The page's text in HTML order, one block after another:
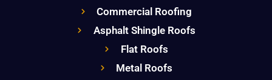
Commercial Roofing
Asphalt Shingle Roofs
Flat Roofs
Metal Roofs